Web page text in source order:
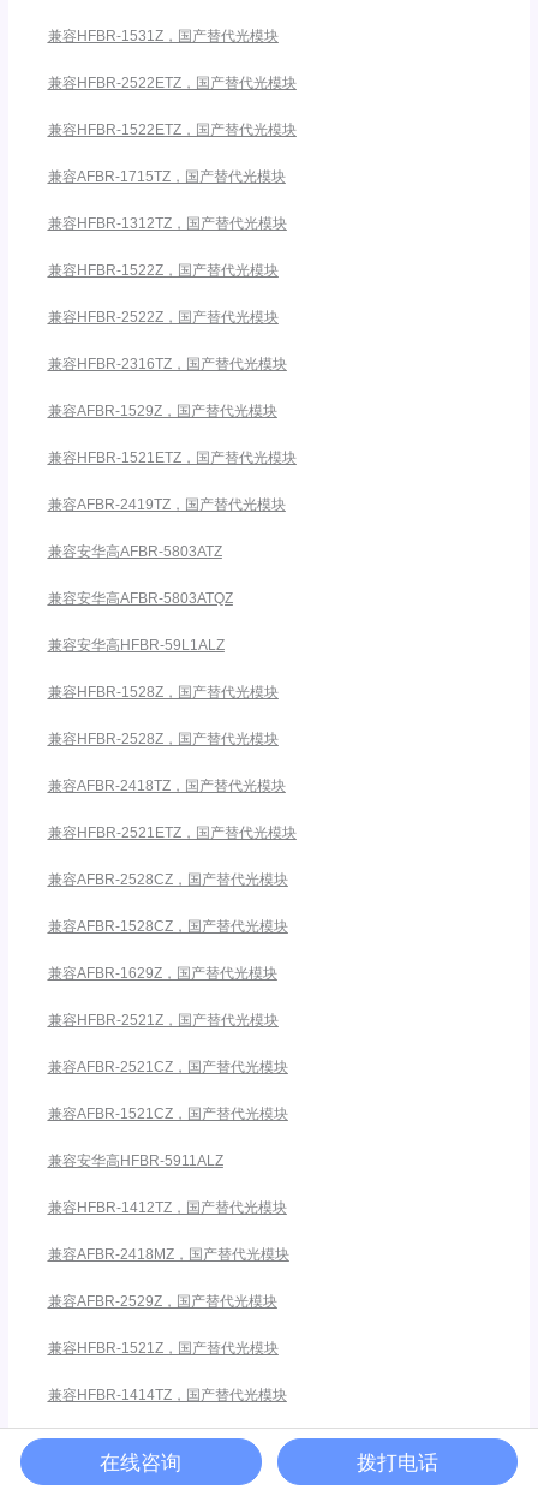
兼容HFBR-1531Z，国产替代光模块
兼容HFBR-2522ETZ，国产替代光模块
兼容HFBR-1522ETZ，国产替代光模块
兼容AFBR-1715TZ，国产替代光模块
兼容HFBR-1312TZ，国产替代光模块
兼容HFBR-1522Z，国产替代光模块
兼容HFBR-2522Z，国产替代光模块
兼容HFBR-2316TZ，国产替代光模块
兼容AFBR-1529Z，国产替代光模块
兼容HFBR-1521ETZ，国产替代光模块
兼容AFBR-2419TZ，国产替代光模块
兼容安华高AFBR-5803ATZ
兼容安华高AFBR-5803ATQZ
兼容安华高HFBR-59L1ALZ
兼容HFBR-1528Z，国产替代光模块
兼容HFBR-2528Z，国产替代光模块
兼容AFBR-2418TZ，国产替代光模块
兼容HFBR-2521ETZ，国产替代光模块
兼容AFBR-2528CZ，国产替代光模块
兼容AFBR-1528CZ，国产替代光模块
兼容AFBR-1629Z，国产替代光模块
兼容HFBR-2521Z，国产替代光模块
兼容AFBR-2521CZ，国产替代光模块
兼容AFBR-1521CZ，国产替代光模块
兼容安华高HFBR-5911ALZ
兼容HFBR-1412TZ，国产替代光模块
兼容AFBR-2418MZ，国产替代光模块
兼容AFBR-2529Z，国产替代光模块
兼容HFBR-1521Z，国产替代光模块
兼容HFBR-1414TZ，国产替代光模块
在线咨询 拨打电话